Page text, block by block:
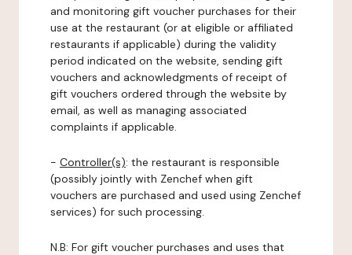
and monitoring gift voucher purchases for their
use at the restaurant (or at eligible or affiliated
restaurants if applicable) during the validity
period indicated on the website, sending gift
vouchers and acknowledgments of receipt of
gift vouchers ordered through the website by
email, as well as managing associated
complaints if applicable.
- Controller(s): the restaurant is responsible
(possibly jointly with Zenchef when gift
vouchers are purchased and used using Zenchef
services) for such processing.
N.B: For gift voucher purchases and uses that